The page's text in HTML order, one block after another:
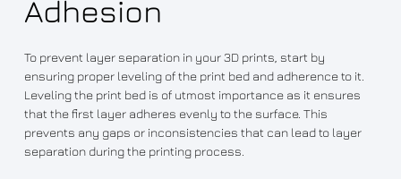
Adhesion
To prevent layer separation in your 3D prints, start by
ensuring proper leveling of the print bed and adherence to it.
Leveling the print bed is of utmost importance as it ensures
that the first layer adheres evenly to the surface. This
prevents any gaps or inconsistencies that can lead to layer
separation during the printing process.